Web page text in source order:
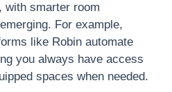
with smarter room
For example,
like Robin automate
you always have access
spaces when needed.